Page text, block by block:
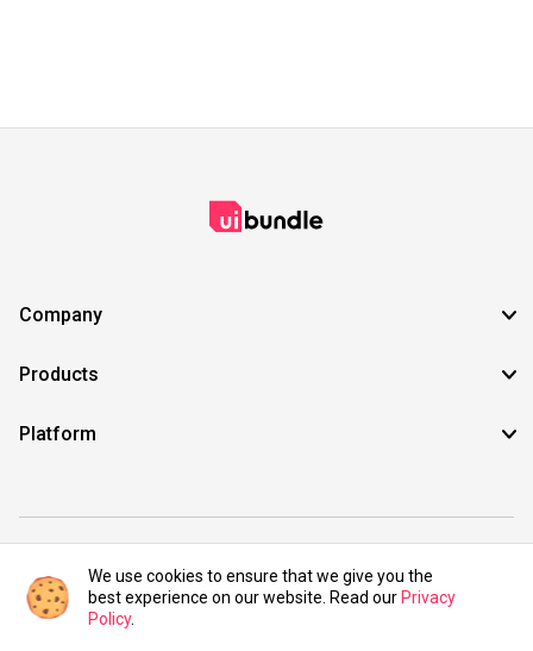
Company
Products
Platform
©2021 UIBundle. All rights reserved.
We use cookies to ensure that we give you the
best experience on our website. Read our Privacy
Policy.